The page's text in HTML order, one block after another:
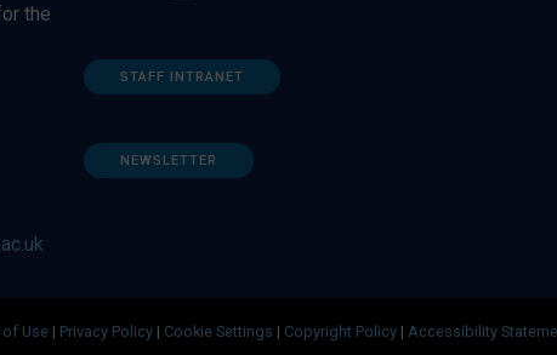
the
STAFF INTRANET
NEWSLETTER
Use | Privacy Policy | Cookie Settings | Copyright Policy | Accessibility